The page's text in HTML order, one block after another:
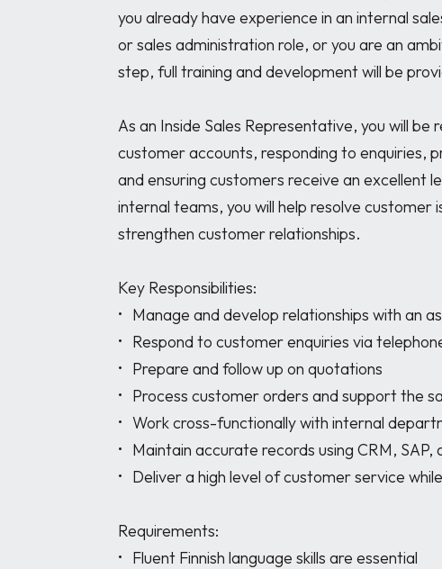
you already have experience in an internal
or sales administration role, or you are an
step, full training and development will be
As an Inside Sales Representative, you will
customer accounts, responding to enquiries,
and ensuring customers receive an excellent
internal teams, you will help resolve
strengthen customer relationships.
Key Responsibilities:
•	Manage and develop relationships with an assigned customer base
•	Respond to customer enquiries via telephone and email
•	Prepare and follow up on quotations
•	Process customer orders and support the sales cycle
•	Work cross-functionally with internal departments to resolve customer issues
•	Maintain accurate records using CRM, SAP, and Microsoft Office systems
•	Deliver a high level of customer service while achieving sales objectives
Requirements:
•	Fluent Finnish language skills are essential